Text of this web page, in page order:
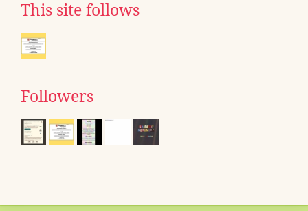
This site follows
Followers